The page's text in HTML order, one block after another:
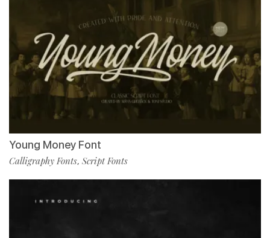
Young Money Font
Calligraphy Fonts, Script Fonts